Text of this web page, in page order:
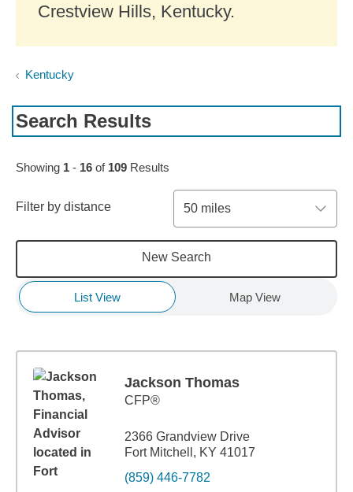
Crestview Hills, Kentucky.
Kentucky
Search Results
Skip to pagination controls
Showing 1 - 16 of 109 Results
Filter by distance 50 miles
New Search
List View Map View
Jackson Thomas
CFP®
2366 Grandview Drive
Fort Mitchell, KY 41017
(859) 446-7782